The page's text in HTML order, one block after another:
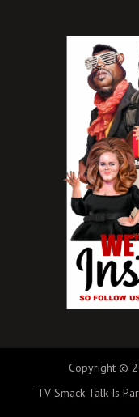
Copyright ©
TV Smack Talk Is